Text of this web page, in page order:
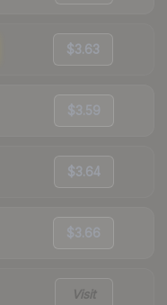
$3.63
$3.59
$3.64
$3.66
Visit